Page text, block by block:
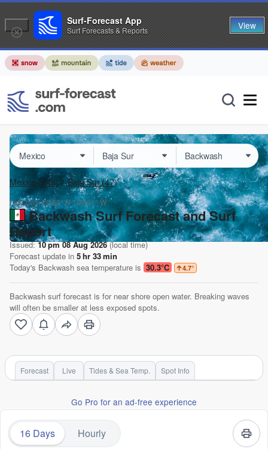
Mexico(244) Baja Sur(47)
Lat Long:22.89° N109.91° W
Backwash Surf Forecast and Surf
Report
Issued:10 pm 08 Aug 2026(local time)
Forecast update in 5hr 33min
Today's Backwash sea temperature is 30.3°C 4.7°
Backwash surf forecast is for near shore open water. Breaking waves
will often be smaller at less exposed spots.
Forecast Live Tides & Sea Temp. Spot Info
Go Pro for an ad-free experience
16 Days Hourly
Surf-Forecast App
Surf Forecasts & Reports View